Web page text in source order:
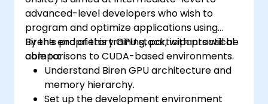
advanced-level developers who wish to
program and optimize applications using
Biren’s proprietary GPU stack, with practical
comparisons to CUDA-based environments.
By the end of this training, participants will be
able to:
Understand Biren GPU architecture and
memory hierarchy.
Set up the development environment